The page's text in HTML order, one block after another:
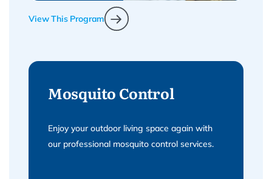
View This Program
Mosquito Control
Enjoy your outdoor living space again with
our professional mosquito control services.